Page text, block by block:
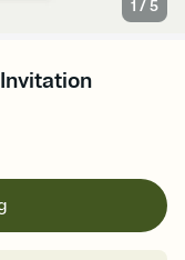
1 /5